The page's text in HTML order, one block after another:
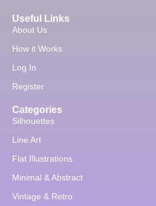
Useful Links
About Us
How it Works
Log In
Register
Categories
Silhouettes
Line Art
Flat Illustrations
Minimal & Abstract
Vintage & Retro